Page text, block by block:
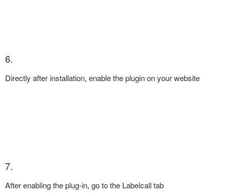
6.
Directly after installation, enable the plugin on your website
7.
After enabling the plug-in, go to the Labelcall tab